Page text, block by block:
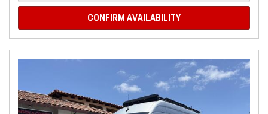
CONFIRM AVAILABILITY